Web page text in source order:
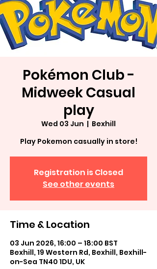
Pokémon Club -
Midweek Casual
play
Wed 03 Jun
  |
Bexhill
Play Pokemon casually in store!
Registration is Closed
See other events
Time & Location
03 Jun 2026, 16:00 – 18:00 BST
Bexhill, 19 Western Rd, Bexhill, Bexhill-
on-Sea TN40 1DU, UK